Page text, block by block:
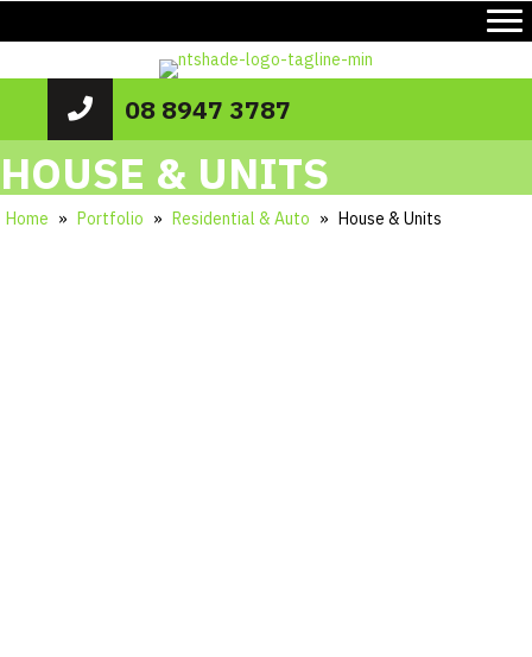
08 8947 3787
HOUSE & UNITS
Home » Portfolio » Residential & Auto » House & Units